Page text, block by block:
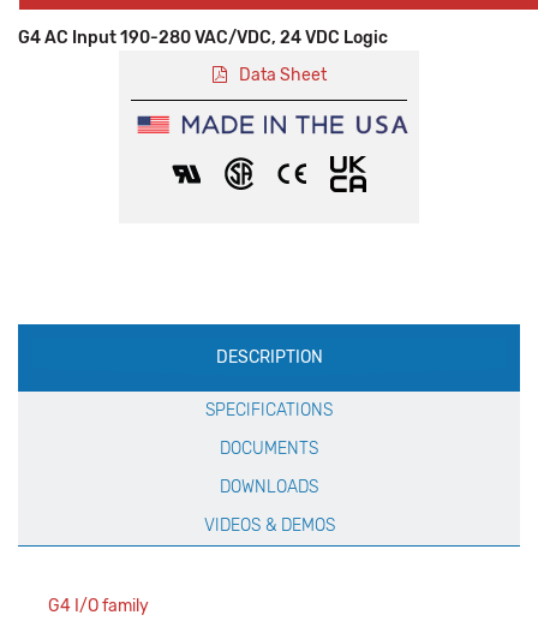
G4 AC Input 190-280 VAC/VDC, 24 VDC Logic
Data Sheet
Production
Specification
DESCRIPTION
SPECIFICATIONS
DOCUMENTS
DOWNLOADS
VIDEOS & DEMOS
G4 I/O family